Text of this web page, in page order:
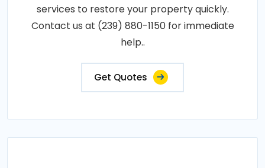
services to restore your property quickly.
Contact us at (239) 880-1150 for immediate
help..
Get Quotes